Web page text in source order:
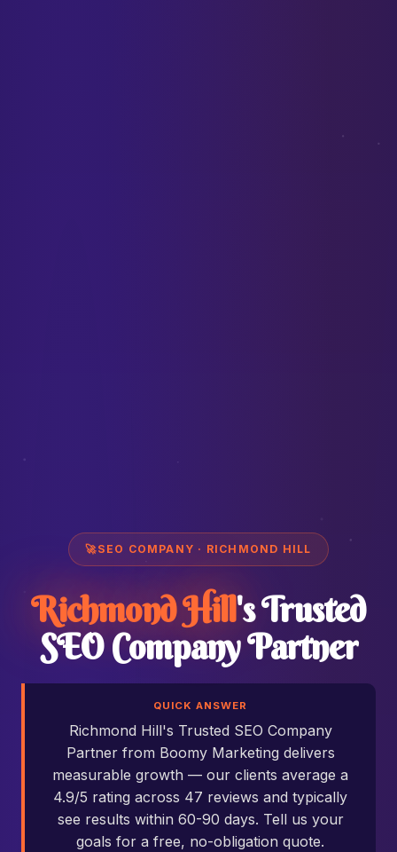
🚀SEO COMPANY · RICHMOND HILL
Richmond Hill's Trusted
SEO Company Partner
QUICK ANSWER
Richmond Hill's Trusted SEO Company
Partner from Boomy Marketing delivers
measurable growth — our clients average a
4.9/5 rating across 47 reviews and typically
see results within 60-90 days. Tell us your
goals for a free, no-obligation quote.